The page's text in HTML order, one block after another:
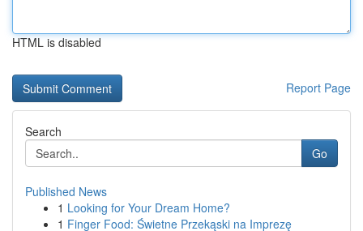
HTML is disabled
Report Page
Search
Go
Published News
1 Looking for Your Dream Home?
1 Finger Food: Świetne Przekąski na Imprezę